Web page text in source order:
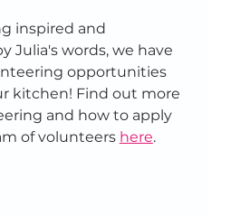
inspired and
Julia's words, we have
opportunities
kitchen! Find out more
and how to apply
of volunteers here.